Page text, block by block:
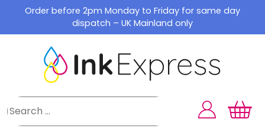
content
Order before 2pm Monday to Friday for same day
dispatch – UK Mainland only